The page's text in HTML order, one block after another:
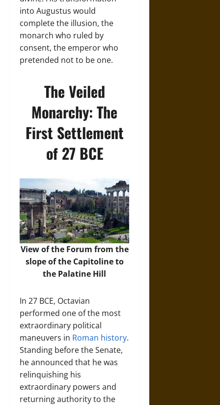
into Augustus would
complete the illusion, the
monarch who ruled by
consent, the emperor who
pretended not to be one.
The Veiled
Monarchy: The
First Settlement
of 27 BCE
View of the Forum from the
slope of the Capitoline to
the Palatine Hill
In 27 BCE, Octavian
performed one of the most
extraordinary political
maneuvers in Roman history.
Standing before the Senate,
he announced that he was
relinquishing his
extraordinary powers and
returning authority to the